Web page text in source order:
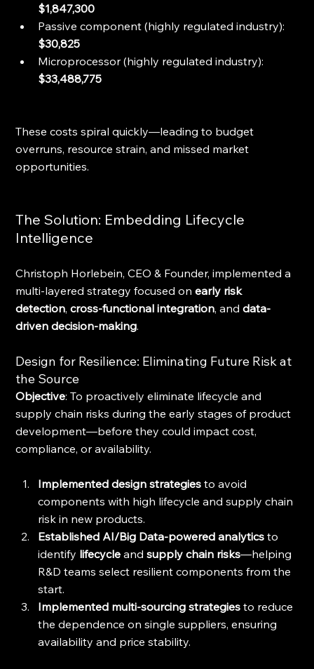
$1,847,300
Passive component (highly regulated industry):
$30,825
Microprocessor (highly regulated industry):
$33,488,775
These costs spiral quickly—leading to budget
overruns, resource strain, and missed market
opportunities.
The Solution: Embedding Lifecycle
Intelligence
Christoph Horlebein, CEO & Founder, implemented a
multi-layered strategy focused on early risk
detection, cross-functional integration, and data-
driven decision-making.
Design for Resilience: Eliminating Future Risk at
the Source
Objective: To proactively eliminate lifecycle and
supply chain risks during the early stages of product
development—before they could impact cost,
compliance, or availability.
Implemented design strategies to avoid
components with high lifecycle and supply chain
risk in new products.
Established AI/Big Data-powered analytics to
identify lifecycle and supply chain risks—helping
R&D teams select resilient components from the
start.
Implemented multi-sourcing strategies to reduce
the dependence on single suppliers, ensuring
availability and price stability.